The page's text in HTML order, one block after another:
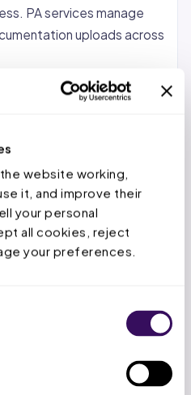
website working,
it, and improve their
your personal
all cookies, reject
your preferences.
PA services manage
uploads across
follow-up.Monitoring
payers when decisions
appeals.
reviews the denial
documentation, and
the payer’s appeal
before deadlines expire,